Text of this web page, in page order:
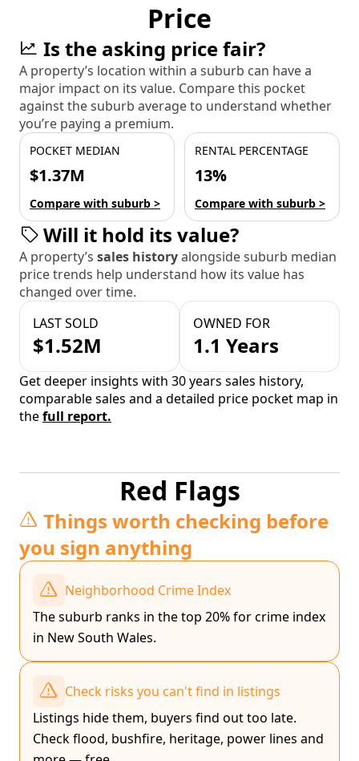
Price
Is the asking price fair?
A property’s location within a suburb can have a
major impact on its value. Compare this pocket
against the suburb average to understand whether
you’re paying a premium.
POCKET MEDIAN
$1.37M
Compare with suburb >
RENTAL PERCENTAGE
13%
Compare with suburb >
Will it hold its value?
A property’s sales historyalongside suburb median
price trends help understand how its value has
changed over time.
LAST SOLD
$1.52M
OWNED FOR
1.1 Years
Get deeper insights with 30 years sales history,
comparable sales and a detailed price pocket map in
thefull report.
Red Flags
Things worth checking before
you sign anything
Neighborhood Crime Index
The suburb ranks in the top 20% for crime index
in New South Wales.
Check risks you can't find in listings
Listings hide them, buyers find out too late.
Check flood, bushfire, heritage, power lines and